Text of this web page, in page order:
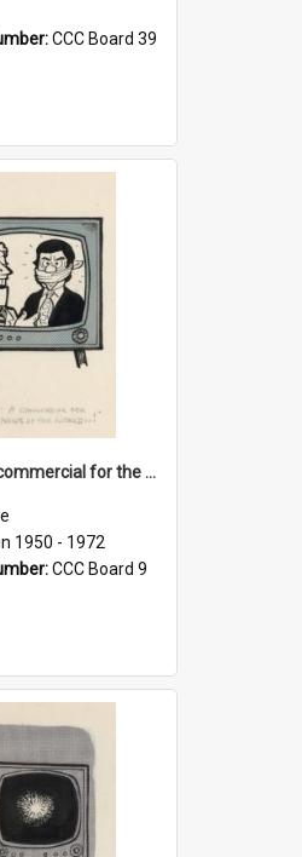
CCC Board 39
'And now - a commercial for the News of the World..!'
1950 - 1972
CCC Board 9